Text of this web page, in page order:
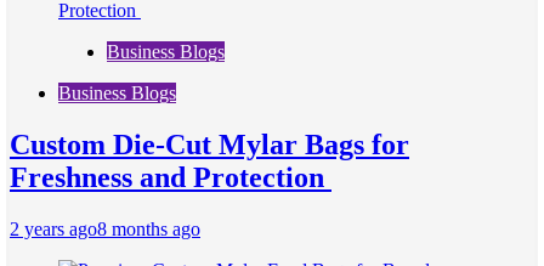
Business Blogs
Business Blogs
Custom Die-Cut Mylar Bags for
Freshness and Protection
2 years ago8 months ago